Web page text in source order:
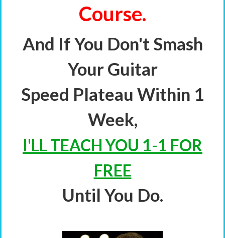
Course.
And If You Don't Smash
Your Guitar
Speed Plateau Within 1
Week,
I'LL TEACH YOU 1-1 FOR
FREE
Until You Do.